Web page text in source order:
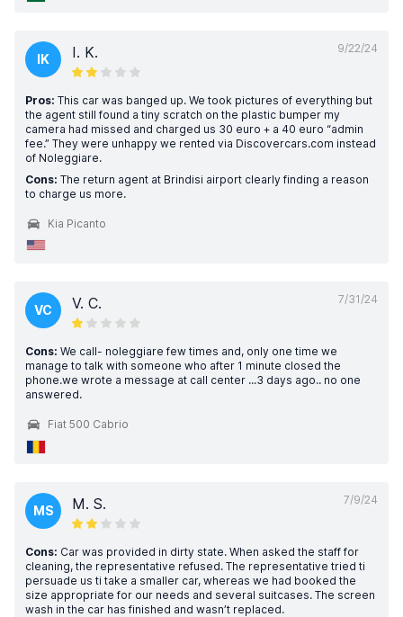
9/22/24
IK I. K.
Pros: This car was banged up. We took pictures of everything but
the agent still found a tiny scratch on the plastic bumper my
camera had missed and charged us 30 euro + a 40 euro “admin
fee.” They were unhappy we rented via Discovercars.com instead
of Noleggiare.
Cons: The return agent at Brindisi airport clearly finding a reason
to charge us more.
Kia Picanto
7/31/24
VC V. C.
Cons: We call- noleggiare few times and, only one time we
manage to talk with someone who after 1 minute closed the
phone.we wrote a message at call center ...3 days ago.. no one
answered.
Fiat 500 Cabrio
7/9/24
MS M. S.
Cons: Car was provided in dirty state. When asked the staff for
cleaning, the representative refused. The representative tried ti
persuade us ti take a smaller car, whereas we had booked the
size appropriate for our needs and several suitcases. The screen
wash in the car has finished and wasn’t replaced.